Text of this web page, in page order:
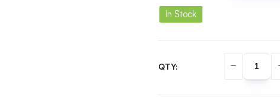
In Stock
QTY: